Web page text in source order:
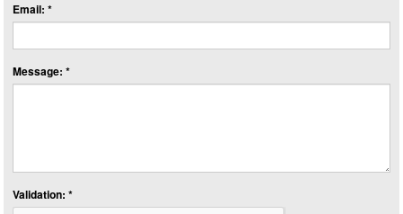
Email: *
Message: *
Validation: *